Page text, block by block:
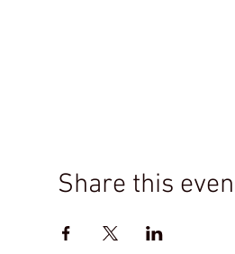
Share this